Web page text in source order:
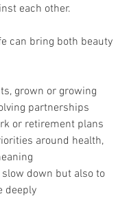
each other.
can bring both beauty
grown or growing
partnerships
or retirement plans
around health,
down but also to
deeply